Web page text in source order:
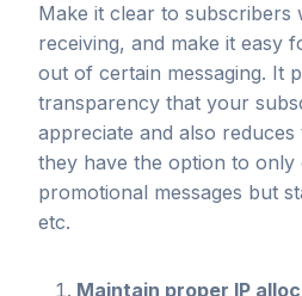
Make it clear to subscribers
receiving, and make it easy
out of certain messaging. It
transparency that your
appreciate and also
they have the option to
promotional messages but
etc.
Maintain proper IP